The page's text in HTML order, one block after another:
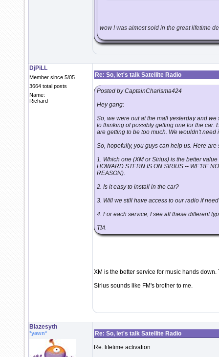
wow I was almost sold in the great lifetime
DjPiLL
Member since 5/05
3664 total posts
Name:
Richard
Re: So, let's talk Satellite Radio
Posted by CaptainCharisma424
Hey gang:
So, we were out at the mall yesterday and
to thinking of possibly getting one for the car.
are getting to be too much. We wouldn't need
So, hopefully, you guys can help us. Here are
1. Which one (XM or Sirius) is the better
HOWARD STERN IS ON SIRIUS -- WE'RE
REASON).
2. Is it easy to install in the car?
3. Will we still have access to our radio if
4. For each service, I see all these different
TIA
XM is the better service for music hands
Sirius sounds like FM's brother to me.
Blazesyth
*yawn*
Re: So, let's talk Satellite Radio
Re: lifetime activation